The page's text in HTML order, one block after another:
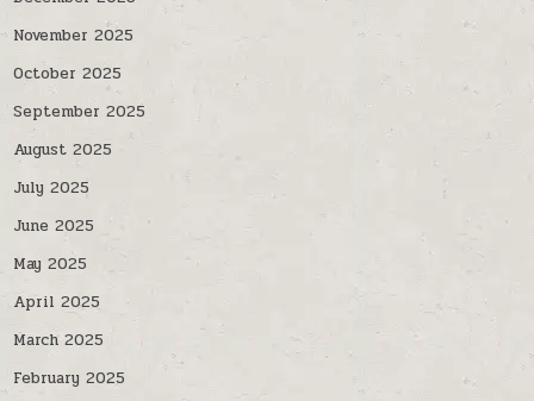
November 2025
October 2025
September 2025
August 2025
July 2025
June 2025
May 2025
April 2025
March 2025
February 2025